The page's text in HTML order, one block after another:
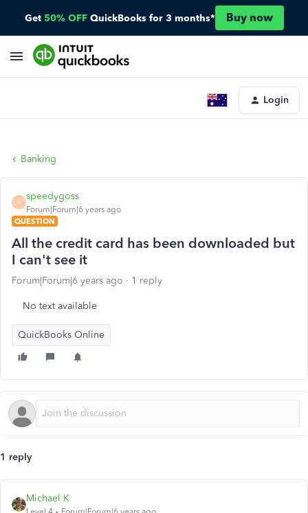
Get 50% OFF QuickBooks for 3 months* Buy now
Login
Banking
S
speedygoss
Forum|Forum|6 years ago
QUESTION
All the credit card has been downloaded but
I can't see it
Forum|Forum|6 years ago 1 reply
No text available
QuickBooks Online
1 reply
Michael K